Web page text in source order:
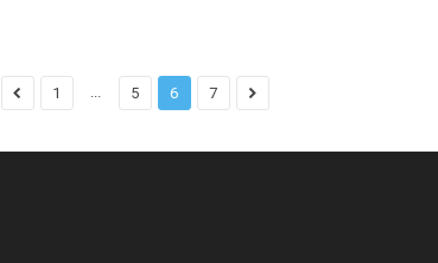
1 ... 5 6 7